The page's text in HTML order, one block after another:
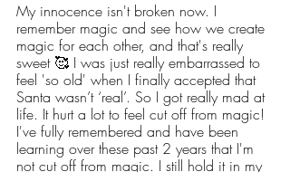
My innocence isn't broken now. I
remember magic and see how we create
magic for each other, and that's really
sweet 🥰 I was just really embarrassed to
feel 'so old' when I finally accepted that
Santa wasn’t ‘real’. So I got really mad at
life. It hurt a lot to feel cut off from magic!
I've fully remembered and have been
learning over these past 2 years that I'm
not cut off from magic. I still hold it in my